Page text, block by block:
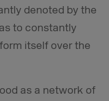
denoted by the
to constantly
itself over the
as a network of